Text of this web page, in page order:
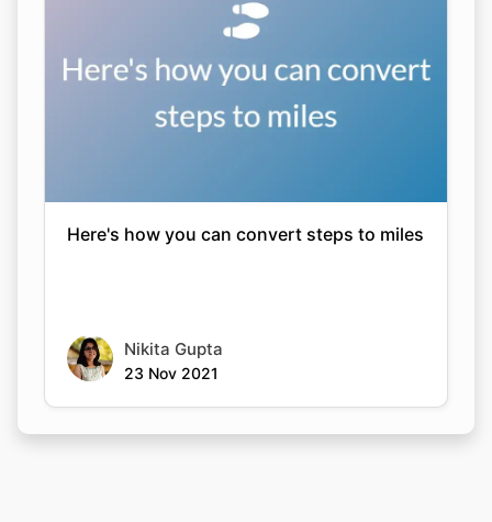
Here's how you can convert steps to miles
Nikita Gupta
23 Nov 2021